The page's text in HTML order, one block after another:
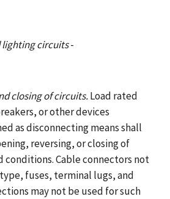
lighting circuits-
closing of circuits.Load rated
or other devices
as disconnecting means shall
reversing, or closing of
conditions. Cable connectors not
fuses, terminal lugs, and
may not be used for such